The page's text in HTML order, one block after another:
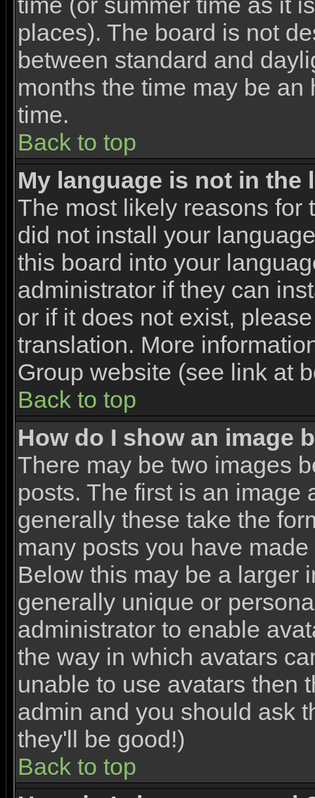
time (or summer time as it
places). The board is not
between standard and
months the time may be
time.
Back to top
My language is not in the
The most likely reasons for
did not install your
this board into your
administrator if they can
or if it does not exist,
translation. More
Group website (see link at
Back to top
How do I show an image
There may be two images
posts. The first is an image
generally these take the
many posts you have
Below this may be a larger
generally unique or
administrator to enable
the way in which avatars
unable to use avatars then
admin and you should ask
they'll be good!)
Back to top